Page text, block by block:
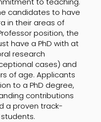
candidates to have
in their areas of
position, the
have a PhD with at
research
cases) and
of age. Applicants
to a PhD degree,
contributions
a proven track-